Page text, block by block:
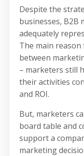
Despite the
businesses, B2B
adequately
The main
between
– marketers still
their activities
and ROI.
But, marketers
board table and
support a
marketing